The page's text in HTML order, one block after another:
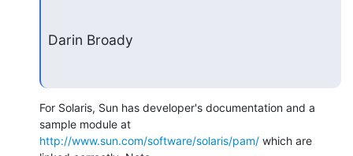
Darin Broady
For Solaris, Sun has developer's documentation and a
http://www.sun.com/software/solaris/pam/ which are